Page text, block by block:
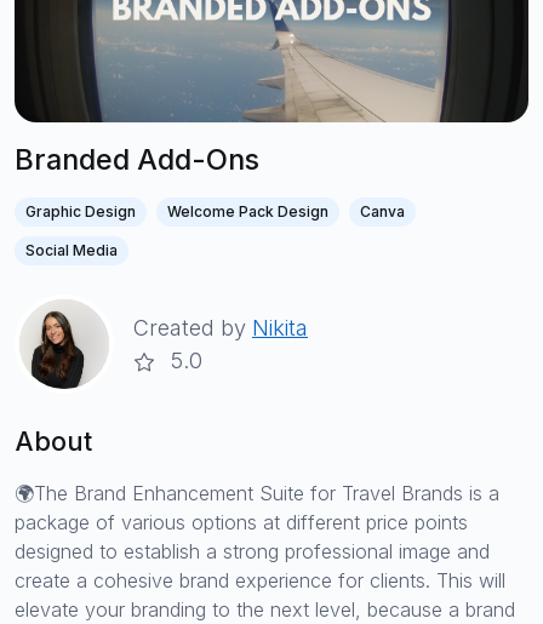
Branded Add-Ons
Graphic Design Welcome Pack Design Canva
Social Media
Created by Nikita
5.0
About
🌍The Brand Enhancement Suite for Travel Brands is a
package of various options at different price points
designed to establish a strong professional image and
create a cohesive brand experience for clients. This will
elevate your branding to the next level, because a brand